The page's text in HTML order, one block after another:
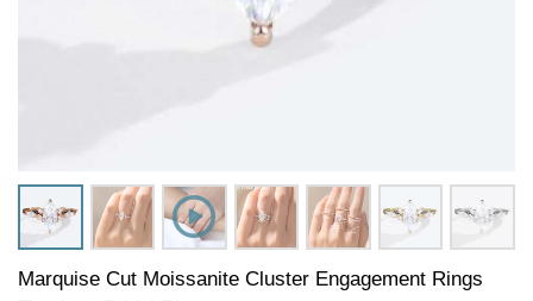
Marquise Cut Moissanite Cluster Engagement Rings